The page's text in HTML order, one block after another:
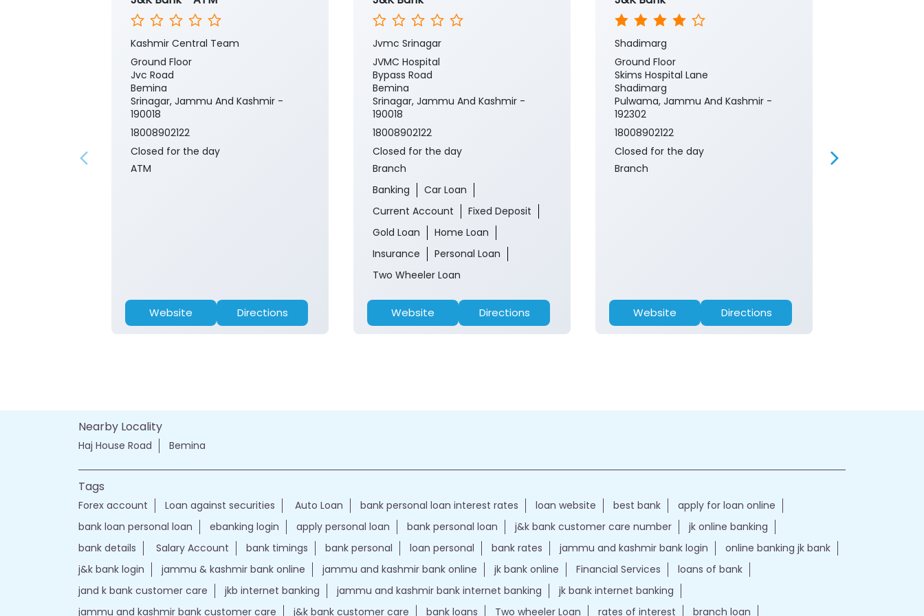
Kashmir Central Team
Ground Floor
Jvc Road
Bemina
Srinagar, Jammu And Kashmir -
190018
18008902122
Closed for the day
ATM
Website Directions
Jvmc Srinagar
JVMC Hospital
Bypass Road
Bemina
Srinagar, Jammu And Kashmir -
190018
18008902122
Closed for the day
Branch
Banking
Car Loan
Current Account
Fixed Deposit
Gold Loan
Home Loan
Insurance
Personal Loan
Two Wheeler Loan
Website Directions
Shadimarg
Ground Floor
Skims Hospital Lane
Shadimarg
Pulwama, Jammu And Kashmir -
192302
18008902122
Closed for the day
Branch
Website Directions
Nearby Locality
Haj House Road Bemina
Tags
Forex account Loan against securities Auto Loan bank personal loan interest rates loan website best bank
apply for loan online
bank loan personal loan
ebanking login apply personal loan bank personal loan j&k bank customer care number
jk online banking
bank details
Salary Account bank timings bank personal loan personal bank rates jammu and kashmir bank login
online banking jk bank
j&k bank login
jammu & kashmir bank online jammu and kashmir bank online jk bank online Financial Services
loans of bank
jand k bank customer care
jkb internet banking jammu and kashmir bank internet banking
jk bank internet banking
jammu and kashmir bank customer care
j&k bank customer care bank loans Two wheeler Loan rates of interest branch loan